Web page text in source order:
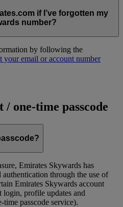
if I’ve forgotten my
number?
by following the
your email or account number
one-time passcode
Emirates Skywards has
authentication through the use of
Emirates Skywards account
login, profile updates and
passcode service).